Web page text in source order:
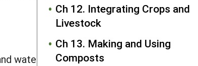
Ch 12. Integrating Crops and
Livestock
Ch 13. Making and Using
Composts
water application method.